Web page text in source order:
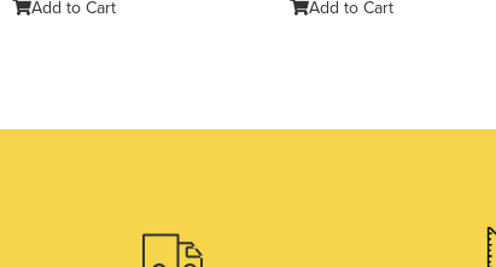
Add to Cart Add to Cart